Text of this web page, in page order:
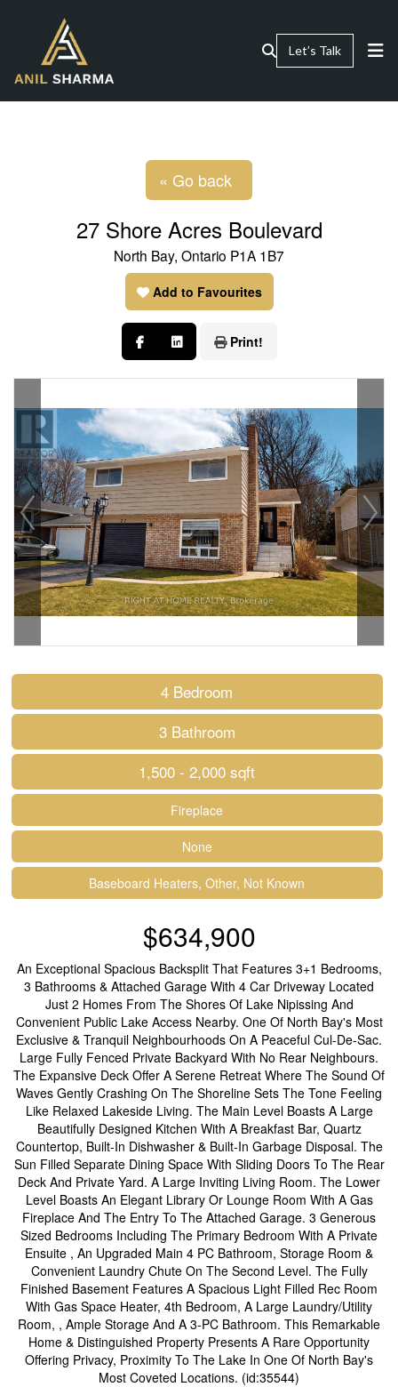
Let’s Talk
« Go back
27 Shore Acres Boulevard
North Bay, Ontario P1A 1B7
Add to Favourites
Print!
4 Bedroom
3 Bathroom
1,500 - 2,000 sqft
Fireplace
None
Baseboard Heaters, Other, Not Known
$634,900
An Exceptional Spacious Backsplit That Features 3+1 Bedrooms,
3 Bathrooms & Attached Garage With 4 Car Driveway Located
Just 2 Homes From The Shores Of Lake Nipissing And
Convenient Public Lake Access Nearby. One Of North Bay's Most
Exclusive & Tranquil Neighbourhoods On A Peaceful Cul-De-Sac.
Large Fully Fenced Private Backyard With No Rear Neighbours.
The Expansive Deck Offer A Serene Retreat Where The Sound Of
Waves Gently Crashing On The Shoreline Sets The Tone Feeling
Like Relaxed Lakeside Living. The Main Level Boasts A Large
Beautifully Designed Kitchen With A Breakfast Bar, Quartz
Countertop, Built-In Dishwasher & Built-In Garbage Disposal. The
Sun Filled Separate Dining Space With Sliding Doors To The Rear
Deck And Private Yard. A Large Inviting Living Room. The Lower
Level Boasts An Elegant Library Or Lounge Room With A Gas
Fireplace And The Entry To The Attached Garage. 3 Generous
Sized Bedrooms Including The Primary Bedroom With A Private
Ensuite , An Upgraded Main 4 PC Bathroom, Storage Room &
Convenient Laundry Chute On The Second Level. The Fully
Finished Basement Features A Spacious Light Filled Rec Room
With Gas Space Heater, 4th Bedroom, A Large Laundry/Utility
Room, , Ample Storage And A 3-PC Bathroom. This Remarkable
Home & Distinguished Property Presents A Rare Opportunity
Offering Privacy, Proximity To The Lake In One Of North Bay's
Most Coveted Locations. (id:35544)